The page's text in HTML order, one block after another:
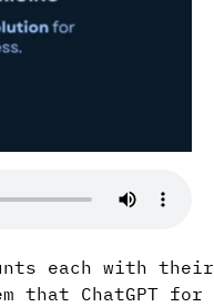
each with their
that ChatGPT for